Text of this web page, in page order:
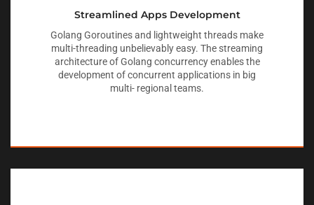
Streamlined Apps Development
Golang Goroutines and lightweight threads make
multi-threading unbelievably easy. The streaming
architecture of Golang concurrency enables the
development of concurrent applications in big
multi- regional teams.